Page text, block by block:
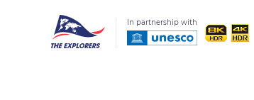
In partnership with